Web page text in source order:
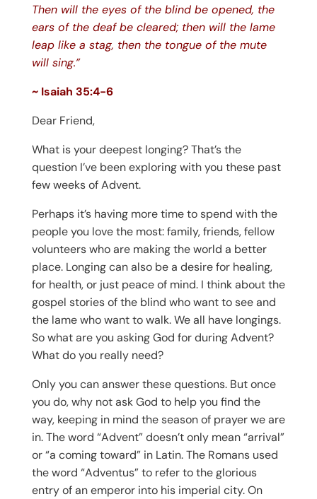
Then will the eyes of the blind be opened, the
ears of the deaf be cleared; then will the lame
leap like a stag, then the tongue of the mute
will sing.”
~ Isaiah 35:4-6
Dear Friend,
What is your deepest longing? That’s the
question I’ve been exploring with you these past
few weeks of Advent.
Perhaps it’s having more time to spend with the
people you love the most: family, friends, fellow
volunteers who are making the world a better
place. Longing can also be a desire for healing,
for health, or just peace of mind. I think about the
gospel stories of the blind who want to see and
the lame who want to walk. We all have longings.
So what are you asking God for during Advent?
What do you really need?
Only you can answer these questions. But once
you do, why not ask God to help you find the
way, keeping in mind the season of prayer we are
in. The word “Advent” doesn’t only mean “arrival”
or “a coming toward” in Latin. The Romans used
the word “Adventus” to refer to the glorious
entry of an emperor into his imperial city. On